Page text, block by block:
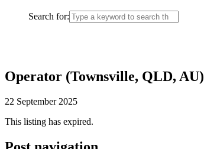
Search for:
Operator (Townsville, QLD, AU)
22 September 2025
This listing has expired.